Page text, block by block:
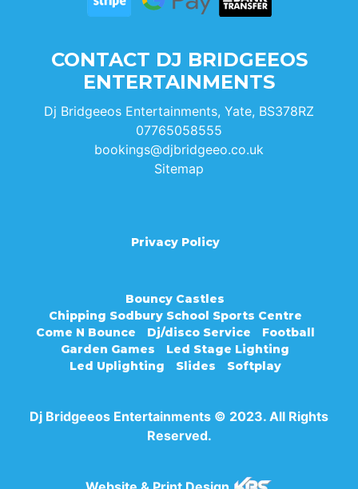
CONTACT DJ BRIDGEEOS
ENTERTAINMENTS
Dj Bridgeeos Entertainments, Yate, BS378RZ
07765058555
bookings@djbridgeeo.co.uk
Sitemap
Privacy Policy
Bouncy Castles
Chipping Sodbury School Sports Centre
Come N Bounce
Dj/disco Service
Football
Garden Games
Led Stage Lighting
Led Uplighting
Slides Softplay
Dj Bridgeeos Entertainments © 2023. All Rights
Reserved.